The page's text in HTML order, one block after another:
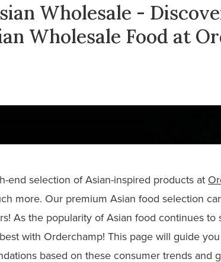
Wholesale -
Wholesale Food at
end selection of Asian-inspired products at
more. Our premium Asian food selection
As the popularity of Asian food continues
with Orderchamp! This page will guide
based on these consumer trends and